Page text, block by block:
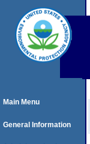
Main Menu
General Information